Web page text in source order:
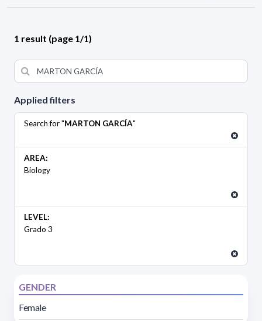
Applied filters
Search for "MARTON GARCÍA"
AREA:
Biology
LEVEL:
Grado 3
GENDER
Female
1 result (page 1/1)